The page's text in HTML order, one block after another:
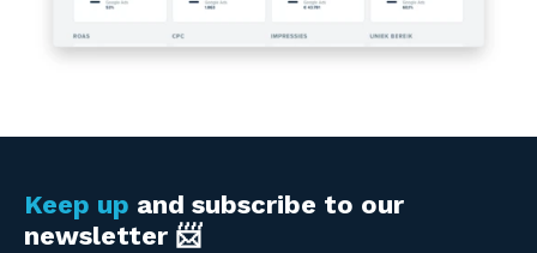
Keep up and subscribe to our
newsletter 📨